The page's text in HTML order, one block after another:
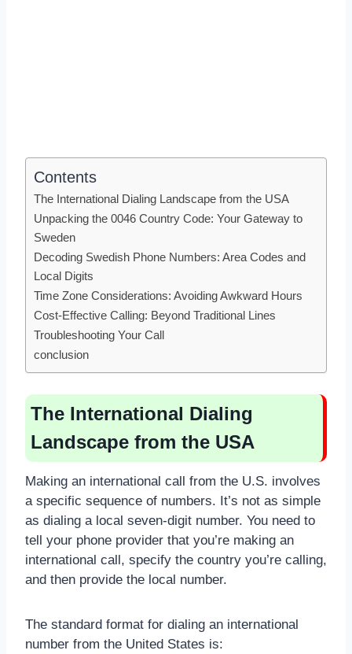
Contents
The International Dialing Landscape from the USA
Unpacking the 0046 Country Code: Your Gateway to
Sweden
Decoding Swedish Phone Numbers: Area Codes and
Local Digits
Time Zone Considerations: Avoiding Awkward Hours
Cost-Effective Calling: Beyond Traditional Lines
Troubleshooting Your Call
conclusion
The International Dialing
Landscape from the USA
Making an international call from the U.S. involves
a specific sequence of numbers. It’s not as simple
as dialing a local seven-digit number. You need to
tell your phone provider that you’re making an
international call, specify the country you’re calling,
and then provide the local number.
The standard format for dialing an international
number from the United States is: